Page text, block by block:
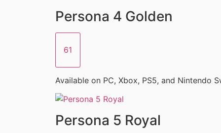
Persona 4 Golden
61
Available on PC, Xbox, PS5, and Nintendo
Persona 5 Royal